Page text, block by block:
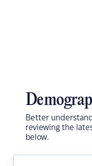
Better
reviewing the
below.